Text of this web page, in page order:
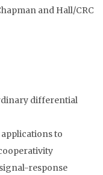
and Hall/CRC
differential
to
response